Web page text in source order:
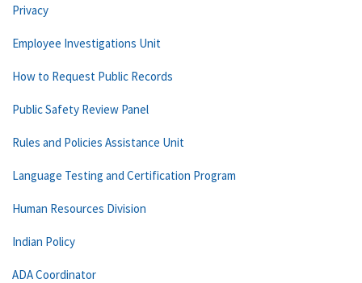
Privacy
Employee Investigations Unit
How to Request Public Records
Public Safety Review Panel
Rules and Policies Assistance Unit
Language Testing and Certification Program
Human Resources Division
Indian Policy
ADA Coordinator